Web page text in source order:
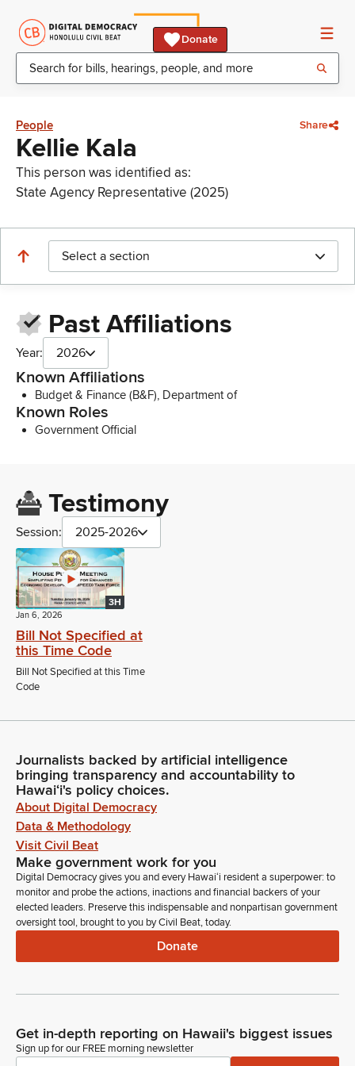
Donate
People Share
Kellie Kala
This person was identified as:
State Agency Representative (2025)
Select a section
Past Affiliations
Year: 2026
Known Affiliations
Budget & Finance (B&F), Department of
Known Roles
Government Official
Testimony
Session: 2025-2026
3H
Jan 6, 2026
Bill Not Specified at
this Time Code
Bill Not Specified at this Time
Code
Journalists backed by artificial intelligence
bringing transparency and accountability to
Hawaiʻi's policy choices.
About Digital Democracy
Data & Methodology
Visit Civil Beat
Make government work for you
Digital Democracy gives you and every Hawaiʻi resident a superpower: to
monitor and probe the actions, inactions and financial backers of your
elected leaders. Preserve this indispensable and nonpartisan government
oversight tool, brought to you by Civil Beat, today.
Donate
Get in-depth reporting on Hawaii's biggest issues
Sign up for our FREE morning newsletter